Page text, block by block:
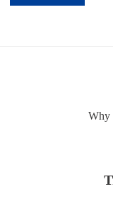
Why